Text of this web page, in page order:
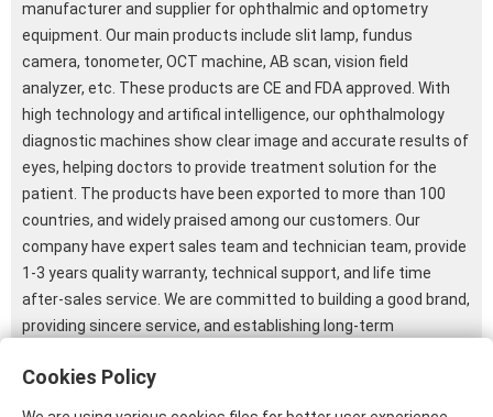
manufacturer and supplier for ophthalmic and optometry
equipment. Our main products include slit lamp, fundus
camera, tonometer, OCT machine, AB scan, vision field
analyzer, etc. These products are CE and FDA approved. With
high technology and artifical intelligence, our ophthalmology
diagnostic machines show clear image and accurate results of
eyes, helping doctors to provide treatment solution for the
patient. The products have been exported to more than 100
countries, and widely praised among our customers. Our
company have expert sales team and technician team, provide
1-3 years quality warranty, technical support, and life time
after-sales service. We are committed to building a good brand,
providing sincere service, and establishing long-term
have video call with you, introducing our product details to you
Cookies Policy